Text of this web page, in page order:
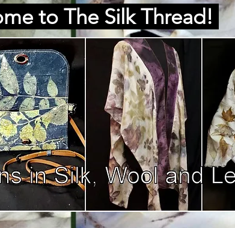
to The Silk Thread!